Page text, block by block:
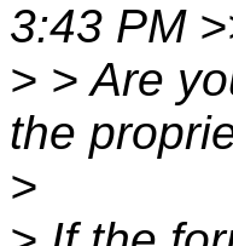
3:43 PM
> > Are
the
>